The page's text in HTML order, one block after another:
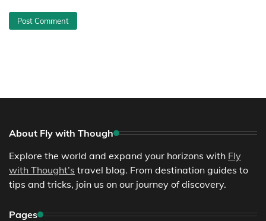
About Fly with Though
Explore the world and expand your horizons with Fly
with Thought’s travel blog. From destination guides to
tips and tricks, join us on our journey of discovery.
Pages